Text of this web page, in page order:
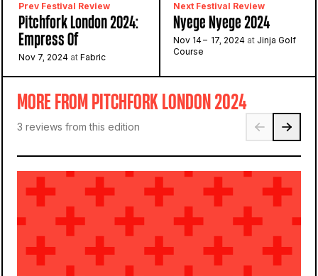
Prev Festival Review
Pitchfork London 2024:
Empress Of
Nov 7, 2024 at Fabric
Next Festival Review
Nyege Nyege 2024
Nov 14 – 17, 2024 at Jinja Golf
Course
MORE FROM PITCHFORK LONDON 2024
3 reviews from this edition